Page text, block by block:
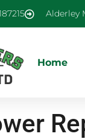
Alderley
Home